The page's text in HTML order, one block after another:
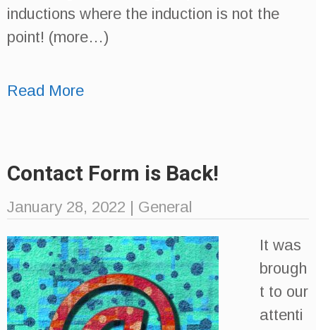
inductions where the induction is not the
point! (more…)
Read More
Contact Form is Back!
January 28, 2022 | General
It was
brough
t to our
attenti